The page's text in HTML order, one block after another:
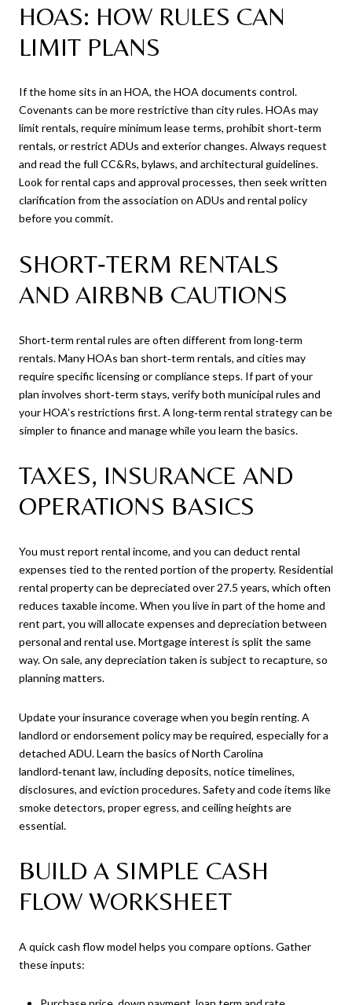
HOAS: HOW RULES CAN
LIMIT PLANS
If the home sits in an HOA, the HOA documents control.
Covenants can be more restrictive than city rules. HOAs may
limit rentals, require minimum lease terms, prohibit short‑term
rentals, or restrict ADUs and exterior changes. Always request
and read the full CC&Rs, bylaws, and architectural guidelines.
Look for rental caps and approval processes, then seek written
clarification from the association on ADUs and rental policy
before you commit.
SHORT‑TERM RENTALS
AND AIRBNB CAUTIONS
Short‑term rental rules are often different from long‑term
rentals. Many HOAs ban short‑term rentals, and cities may
require specific licensing or compliance steps. If part of your
plan involves short‑term stays, verify both municipal rules and
your HOA’s restrictions first. A long‑term rental strategy can be
simpler to finance and manage while you learn the basics.
TAXES, INSURANCE AND
OPERATIONS BASICS
You must report rental income, and you can deduct rental
expenses tied to the rented portion of the property. Residential
rental property can be depreciated over 27.5 years, which often
reduces taxable income. When you live in part of the home and
rent part, you will allocate expenses and depreciation between
personal and rental use. Mortgage interest is split the same
way. On sale, any depreciation taken is subject to recapture, so
planning matters.
Update your insurance coverage when you begin renting. A
landlord or endorsement policy may be required, especially for a
detached ADU. Learn the basics of North Carolina
landlord‑tenant law, including deposits, notice timelines,
disclosures, and eviction procedures. Safety and code items like
smoke detectors, proper egress, and ceiling heights are
essential.
BUILD A SIMPLE CASH
FLOW WORKSHEET
A quick cash flow model helps you compare options. Gather
these inputs: